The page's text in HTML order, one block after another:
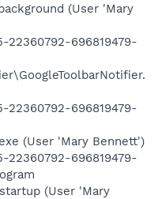
(User 'Mary
22360792-696819479-
22360792-696819479-
(User 'Mary Bennett')
22360792-696819479-
(User 'Mary